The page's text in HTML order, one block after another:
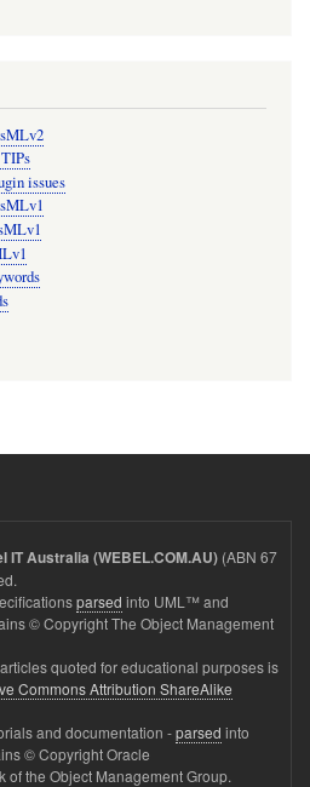
issues
IT Australia (WEBEL.COM.AU) (ABN 67
parsed into UML™ and
© Copyright The Object Management
quoted for educational purposes is
Commons Attribution ShareAlike
and documentation -parsed into
© Copyright Oracle
of the Object Management Group.